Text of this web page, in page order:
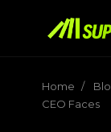
Home /
CEO Faces